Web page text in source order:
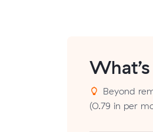
Beyond
(0.79 in per